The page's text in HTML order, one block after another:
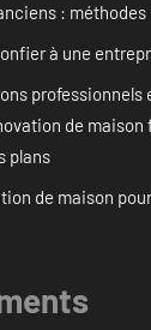
:
à une
de
plans
de maison